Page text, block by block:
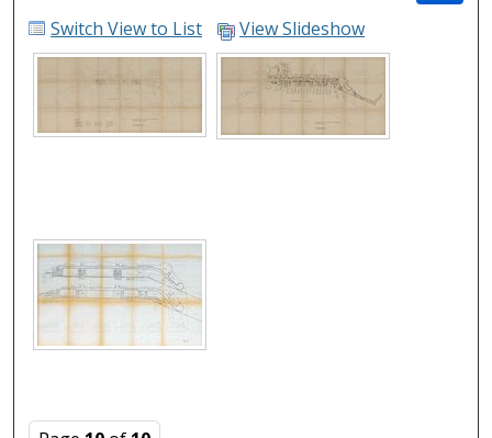
Switch View to List View Slideshow